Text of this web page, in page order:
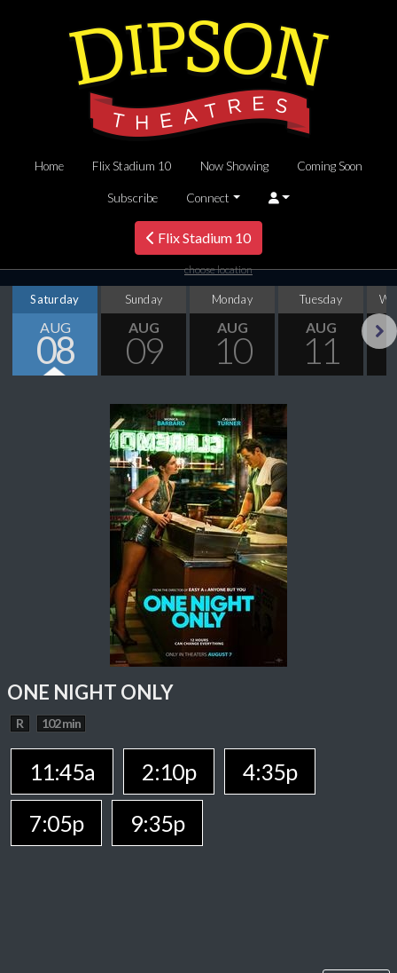
Home Flix Stadium 10 Now Showing Coming Soon
Subscribe Connect
Flix Stadium 10
choose location
Saturday
AUG
08
Sunday
AUG
09
Monday
AUG
10
Tuesday
AUG
11
ONE NIGHT ONLY
R 102 min
11:45a 2:10p
4:35p
7:05p
9:35p